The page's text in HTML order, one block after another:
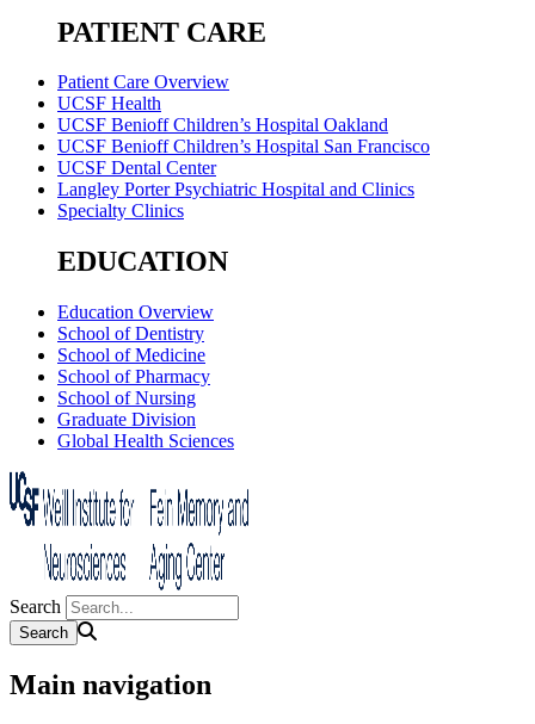
PATIENT CARE
Patient Care Overview
UCSF Health
UCSF Benioff Children’s Hospital Oakland
UCSF Benioff Children’s Hospital San Francisco
UCSF Dental Center
Langley Porter Psychiatric Hospital and Clinics
Specialty Clinics
EDUCATION
Education Overview
School of Dentistry
School of Medicine
School of Pharmacy
School of Nursing
Graduate Division
Global Health Sciences
Search
Main navigation